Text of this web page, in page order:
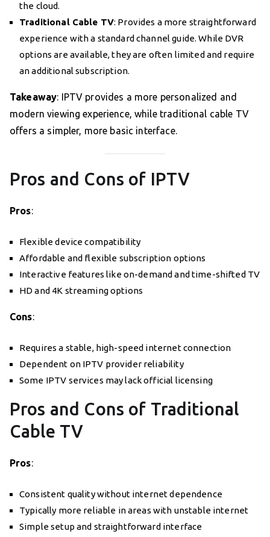
the cloud.
Traditional Cable TV: Provides a more straightforward
experience with a standard channel guide. While DVR
options are available, they are often limited and require
an additional subscription.
Takeaway: IPTV provides a more personalized and
modern viewing experience, while traditional cable TV
offers a simpler, more basic interface.
Pros and Cons of IPTV
Pros:
Flexible device compatibility
Affordable and flexible subscription options
Interactive features like on-demand and time-shifted TV
HD and 4K streaming options
Cons:
Requires a stable, high-speed internet connection
Dependent on IPTV provider reliability
Some IPTV services may lack official licensing
Pros and Cons of Traditional
Cable TV
Pros:
Consistent quality without internet dependence
Typically more reliable in areas with unstable internet
Simple setup and straightforward interface